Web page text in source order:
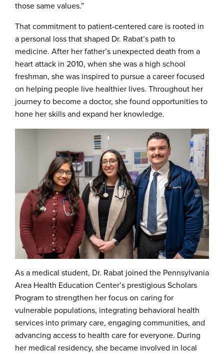
those same values.”
That commitment to patient-centered care is rooted in
a personal loss that shaped Dr. Rabat’s path to
medicine. After her father’s unexpected death from a
heart attack in 2010, when she was a high school
freshman, she was inspired to pursue a career focused
on helping people live healthier lives. Throughout her
journey to become a doctor, she found opportunities to
hone her skills and expand her knowledge.
As a medical student, Dr. Rabat joined the Pennsylvania
Area Health Education Center’s prestigious Scholars
Program to strengthen her focus on caring for
vulnerable populations, integrating behavioral health
services into primary care, engaging communities, and
advancing access to health care for everyone. During
her medical residency, she became involved in local